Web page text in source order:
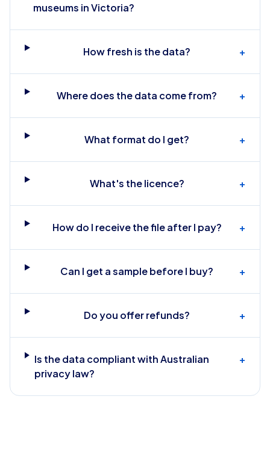
museums in Victoria?
How fresh is the data? +
Where does the data come from? +
What format do I get? +
What's the licence? +
How do I receive the file after I pay? +
Can I get a sample before I buy? +
Do you offer refunds? +
Is the data compliant with Australian
privacy law?
+